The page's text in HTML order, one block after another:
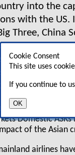
Cookie Consent
This site uses
If you continue to
OK
into the
with the
Three, China
to have to
Recent and
been
years, most of
Domestic
of the Asian
airlines